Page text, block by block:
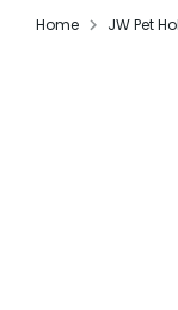
Home JW Pet